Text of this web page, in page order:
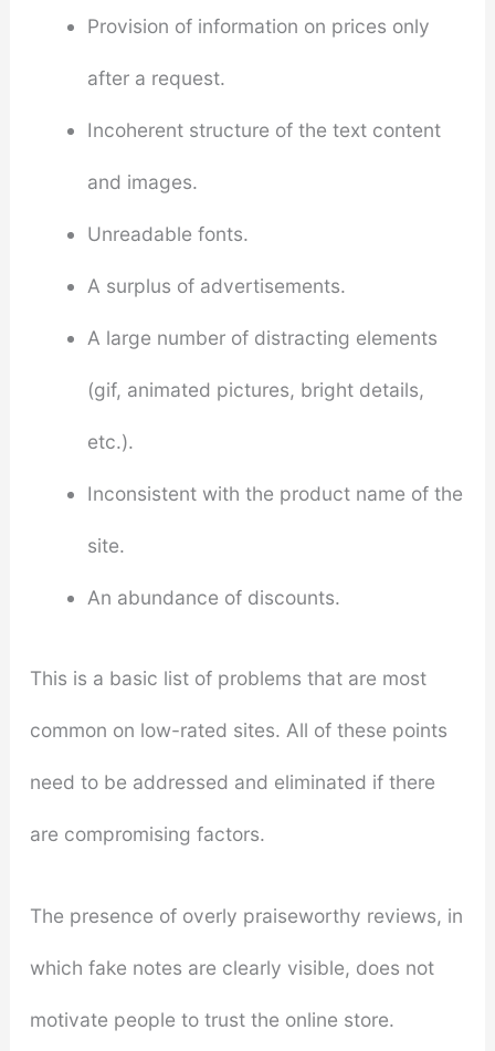
Provision of information on prices only
after a request.
Incoherent structure of the text content
and images.
Unreadable fonts.
A surplus of advertisements.
A large number of distracting elements
(gif, animated pictures, bright details,
etc.).
Inconsistent with the product name of the
site.
An abundance of discounts.
This is a basic list of problems that are most
common on low-rated sites. All of these points
need to be addressed and eliminated if there
are compromising factors.
The presence of overly praiseworthy reviews, in
which fake notes are clearly visible, does not
motivate people to trust the online store.